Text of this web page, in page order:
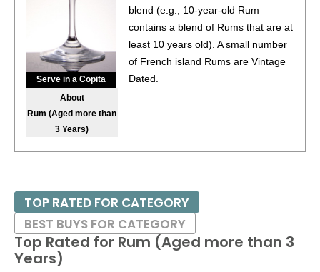
Serve in a Copita
About
Rum (Aged more than
3 Years)
blend (e.g., 10-year-old Rum
contains a blend of Rums that are at
least 10 years old). A small number
of French island Rums are Vintage
Dated.
Top Rated for Rum (Aged more than 3
Years)
TOP RATED FOR CATEGORY
BEST BUYS FOR CATEGORY